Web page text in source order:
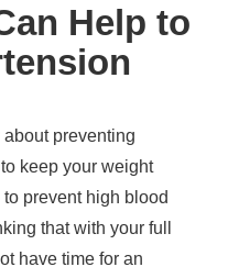
Help to
preventing
keep your weight
prevent high blood
that with your full
have time for an